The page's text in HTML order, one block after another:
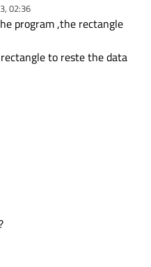
02:36
program ,the rectangle
to reste the data